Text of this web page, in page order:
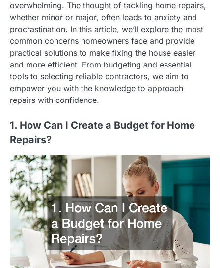
overwhelming. The thought of tackling home repairs,
whether minor or major, often leads to anxiety and
procrastination. In this article, we’ll explore the most
common concerns homeowners face and provide
practical solutions to make fixing the house easier
and more efficient. From budgeting and essential
tools to selecting reliable contractors, we aim to
empower you with the knowledge to approach
repairs with confidence.
1. How Can I Create a Budget for Home
Repairs?